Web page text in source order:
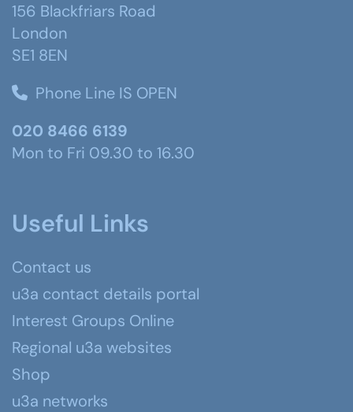
156 Blackfriars Road
London
SE1 8EN
Phone Line IS OPEN
020 8466 6139
Mon to Fri 09.30 to 16.30
Useful Links
Contact us
u3a contact details portal
Interest Groups Online
Regional u3a websites
Shop
u3a networks